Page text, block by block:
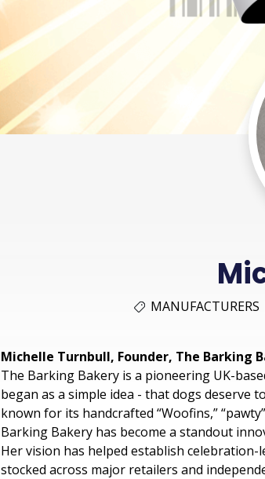
MANUFACTURERS
Michelle Turnbull, Founder, The Barking
The Barking Bakery is a pioneering UK-
began as a simple idea - that dogs deserve
known for its handcrafted “Woofins,”
Barking Bakery has become a standout
Her vision has helped establish
stocked across major retailers and